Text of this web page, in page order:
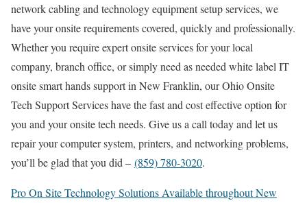
network cabling and technology equipment setup services, we
have your onsite requirements covered, quickly and professionally.
Whether you require expert onsite services for your local
company, branch office, or simply need as needed white label IT
onsite smart hands support in New Franklin, our Ohio Onsite
Tech Support Services have the fast and cost effective option for
you and your onsite tech needs. Give us a call today and let us
repair your computer system, printers, and networking problems,
you’ll be glad that you did – (859) 780-3020.
Pro On Site Technology Solutions Available throughout New